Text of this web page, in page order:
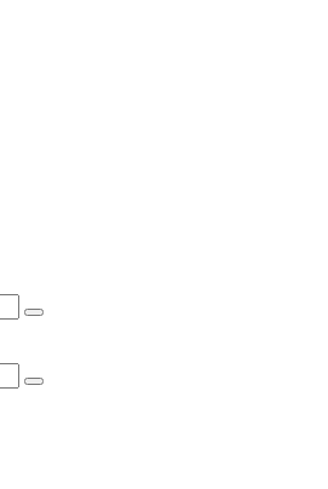
Search
Search